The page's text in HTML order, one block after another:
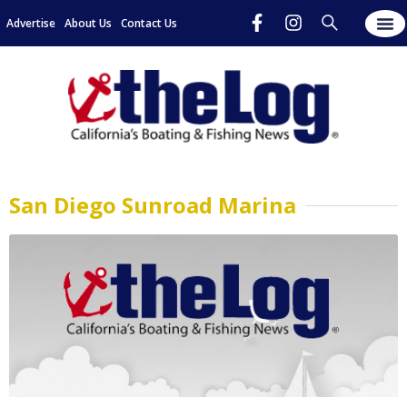
Advertise About Us Contact Us
San Diego Sunroad Marina